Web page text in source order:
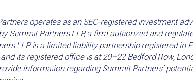
operates as an SEC-registered investment
Summit Partners LLP, a firm authorized and
LLP is a limited liability partnership registered in
its registered office is at 20–22 Bedford Row,
information regarding Summit Partners’